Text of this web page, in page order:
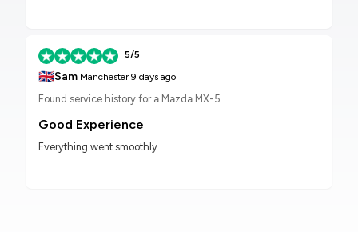
5/5
🇬🇧Sam Manchester9 days ago
Found service history for a Mazda MX-5
Good Experience
Everything went smoothly.